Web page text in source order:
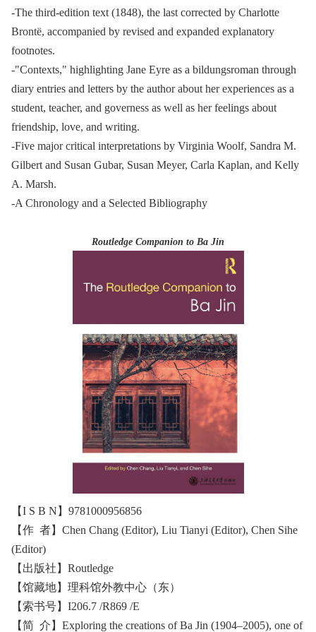
-The third-edition text (1848), the last corrected by Charlotte
Brontë, accompanied by revised and expanded explanatory
footnotes.
-"Contexts," highlighting Jane Eyre as a bildungsroman through
diary entries and letters by the author about her experiences as a
student, teacher, and governess as well as her feelings about
friendship, love, and writing.
-Five major critical interpretations by Virginia Woolf, Sandra M.
Gilbert and Susan Gubar, Susan Meyer, Carla Kaplan, and Kelly
A. Marsh.
-A Chronology and a Selected Bibliography
Routledge Companion to Ba Jin
【I S B N】9781000956856
【作 者】Chen Chang (Editor), Liu Tianyi (Editor), Chen Sihe
(Editor)
【出版社】‎Routledge
【馆藏地】理科馆外教中心（东）
【索书号】I206.7 /R869 /E
【简 介】Exploring the creations of Ba Jin (1904–2005), one of